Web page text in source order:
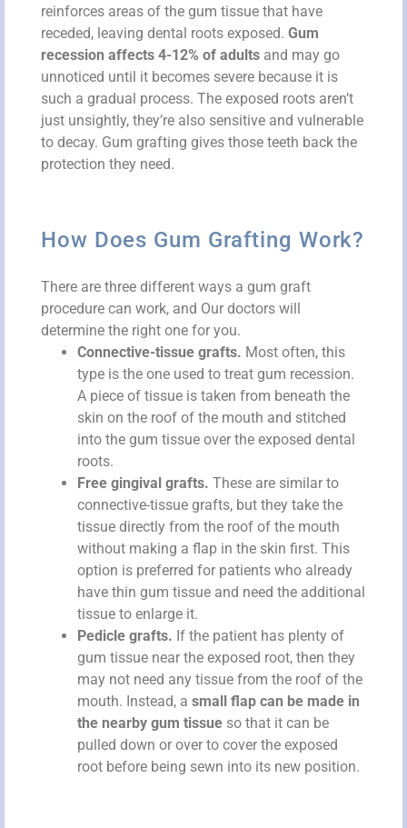
reinforces areas of the gum tissue that have
receded, leaving dental roots exposed. Gum
recession affects 4-12% of adults and may go
unnoticed until it becomes severe because it is
such a gradual process. The exposed roots aren’t
just unsightly, they’re also sensitive and vulnerable
to decay. Gum grafting gives those teeth back the
protection they need.
How Does Gum Grafting Work?
There are three different ways a gum graft
procedure can work, and Our doctors will
determine the right one for you.
Connective-tissue grafts. Most often, this
type is the one used to treat gum recession.
A piece of tissue is taken from beneath the
skin on the roof of the mouth and stitched
into the gum tissue over the exposed dental
roots.
Free gingival grafts. These are similar to
connective-tissue grafts, but they take the
tissue directly from the roof of the mouth
without making a flap in the skin first. This
option is preferred for patients who already
have thin gum tissue and need the additional
tissue to enlarge it.
Pedicle grafts. If the patient has plenty of
gum tissue near the exposed root, then they
may not need any tissue from the roof of the
mouth. Instead, a small flap can be made in
the nearby gum tissue so that it can be
pulled down or over to cover the exposed
root before being sewn into its new position.